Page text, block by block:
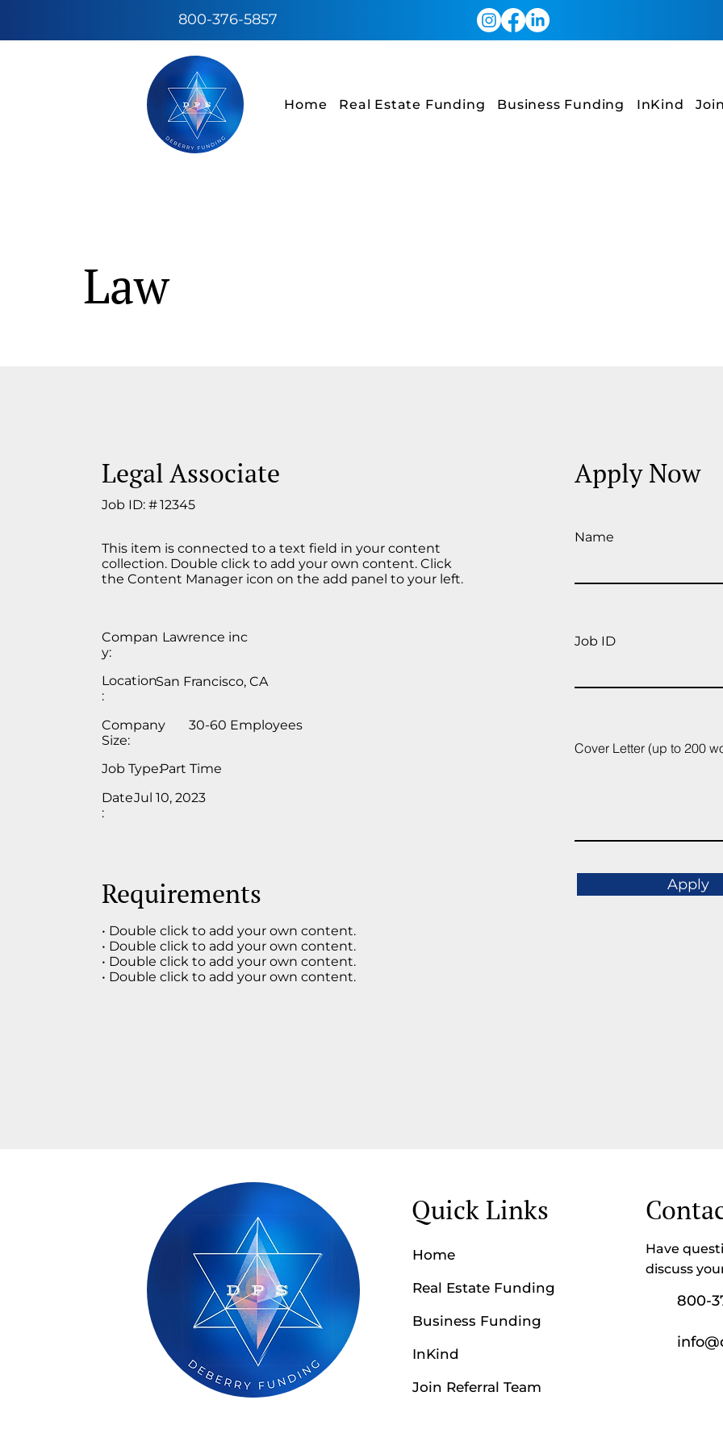
800-376-5857
Home Real Estate Funding Business Funding InKind
Law
Legal Associate
Job ID: #12345
This item is connected to a text field in your content
collection. Double click to add your own content. Click
the Content Manager icon on the add panel to your left.
Compan
y:
Lawrence inc
Location
:
San Francisco, CA
Company
Size:
30-60 Employees
Job Type:Part Time
Date
:
Jul 10, 2023
Requirements
• Double click to add your own content.
• Double click to add your own content.
• Double click to add your own content.
• Double click to add your own content.
Apply Now
Name
Job ID
Cover Letter (up to 200
Apply
Quick Links
Home
Real Estate Funding
Business Funding
InKind
Join Referral Team
Have
discuss
800-